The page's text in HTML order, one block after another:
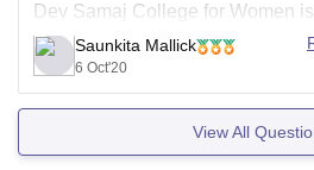
Dev Samaj College for Women
Floor, Sector-36 D, Above
which is nearly 5 km away from
Women.
Saunkita Mallick
6 Oct'20
View All